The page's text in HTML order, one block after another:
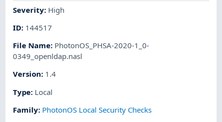
Severity: High
ID: 144517
File Name: PhotonOS_PHSA-2020-1_0-
0349_openldap.nasl
Version: 1.4
Type: Local
Family: PhotonOS Local Security Checks